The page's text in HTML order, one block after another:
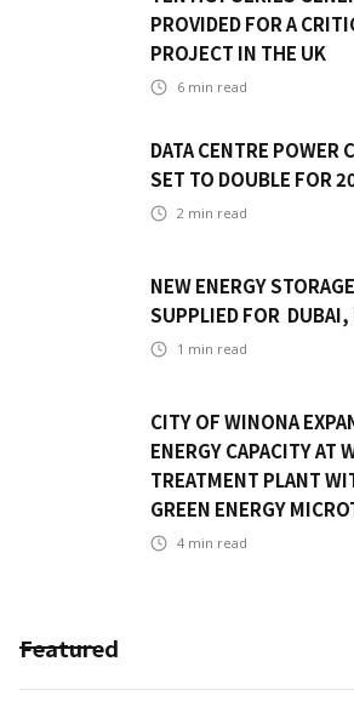
PROVIDED FOR A
PROJECT IN THE UK
6 min read
DATA CENTRE POWER
SET TO DOUBLE FOR
2 min read
NEW ENERGY
SUPPLIED FOR DUBAI,
1 min read
CITY OF WINONA
ENERGY CAPACITY AT
TREATMENT PLANT
GREEN ENERGY
4 min read
Featured